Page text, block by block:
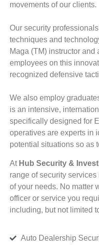
movements of our clients.
Our security
techniques and
Maga (TM) instructor
employees on this
recognized defensive
We also employ
is an intensive,
specifically designed for
operatives are experts in
potential situations so as
At Hub Security &
range of security services
of your needs. No matter
officer or service you
including, but not limited
Auto Dealership